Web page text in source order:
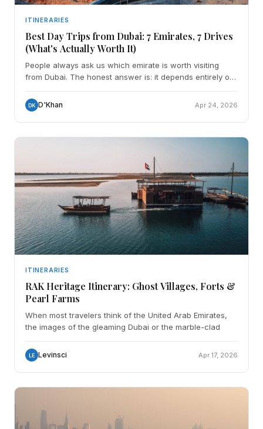
ITINERARIES
Best Day Trips from Dubai: 7 Emirates, 7 Drives
(What's Actually Worth It)
People always ask us which emirate is worth visiting
from Dubai. The honest answer is: it depends entirely on
DK D'Khan Apr 24, 2026
ITINERARIES
RAK Heritage Itinerary: Ghost Villages, Forts &
Pearl Farms
When most travelers think of the United Arab Emirates,
the images of the gleaming Dubai or the marble-clad
LE Levinsci Apr 17, 2026